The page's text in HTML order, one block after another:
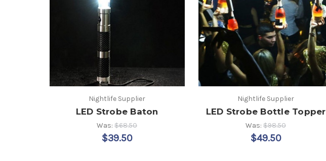
Nightlife Supplier
LED Strobe Baton
Was:$68.50
$39.50
Nightlife Supplier
LED Strobe Bottle Topper
Was:$98.50
$49.50